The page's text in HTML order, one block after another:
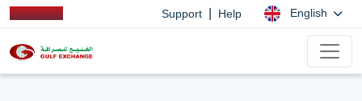
Support Help English